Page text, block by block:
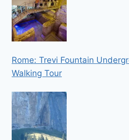
Rome: Trevi Fountain
Walking Tour